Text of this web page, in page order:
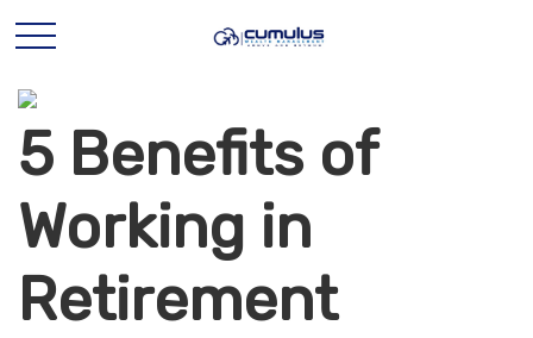
5 Benefits of
Working in
Retirement